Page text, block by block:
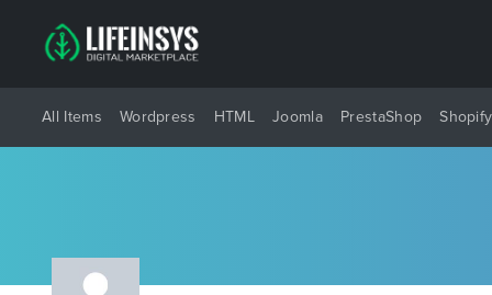
All Items Wordpress HTML Joomla PrestaShop Shopify